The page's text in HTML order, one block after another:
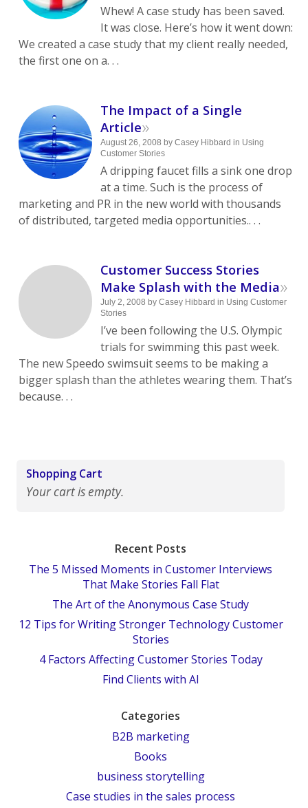
Whew! A case study has been saved.
It was close. Here’s how it went down:
We created a case study that my client really needed,
the first one on a. . .
The Impact of a Single
Article»
August 26, 2008 by Casey Hibbard in Using
Customer Stories
A dripping faucet fills a sink one drop
at a time. Such is the process of
marketing and PR in the new world with thousands
of distributed, targeted media opportunities.. . .
Customer Success Stories
Make Splash with the Media»
July 2, 2008 by Casey Hibbard in Using Customer
Stories
I’ve been following the U.S. Olympic
trials for swimming this past week.
The new Speedo swimsuit seems to be making a
bigger splash than the athletes wearing them. That’s
because. . .
Shopping Cart
Your cart is empty.
Recent Posts
The 5 Missed Moments in Customer Interviews
That Make Stories Fall Flat
The Art of the Anonymous Case Study
12 Tips for Writing Stronger Technology Customer
Stories
4 Factors Affecting Customer Stories Today
Find Clients with AI
Categories
B2B marketing
Books
business storytelling
Case studies in the sales process